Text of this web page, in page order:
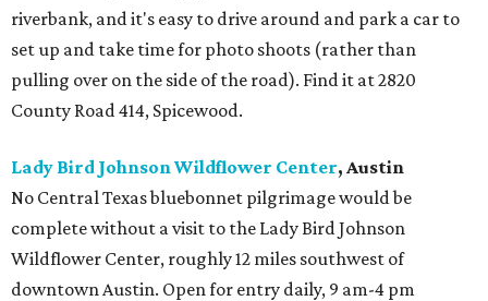
riverbank, and it's easy to drive around and park a car to
set up and take time for photo shoots (rather than
pulling over on the side of the road). Find it at 2820
County Road 414, Spicewood.
Lady Bird Johnson Wildflower Center, Austin
No Central Texas bluebonnet pilgrimage would be
complete without a visit to the Lady Bird Johnson
Wildflower Center, roughly 12 miles southwest of
downtown Austin. Open for entry daily, 9 am-4 pm